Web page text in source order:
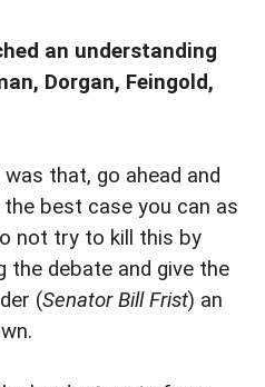
an understanding
Dorgan, Feingold,
that, go ahead and
best case you can as
not try to kill this by
the debate and give the
(Senator Bill Frist) an